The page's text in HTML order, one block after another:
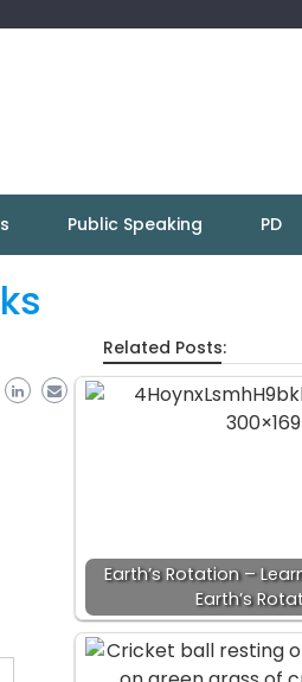
Public Speaking PD
Related Posts:
Earth’s Rotation –
Earth’s